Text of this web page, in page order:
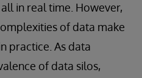
in real time. However,
of data make
practice. As data
of data silos,